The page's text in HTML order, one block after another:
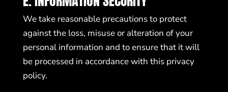
We take reasonable precautions to protect
against the loss, misuse or alteration of your
personal information and to ensure that it will
be processed in accordance with this privacy
policy.